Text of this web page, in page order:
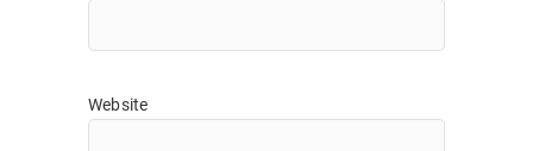
Website